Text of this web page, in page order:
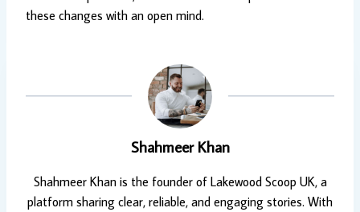
these changes with an open mind.
Shahmeer Khan
Shahmeer Khan is the founder of Lakewood Scoop UK, a
platform sharing clear, reliable, and engaging stories. With